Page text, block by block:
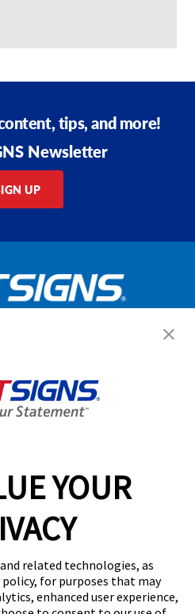
YOUR
related technologies, as
policy, for purposes that may
enhanced user experience,
tips, and more!
Newsletter
UP
QUOTE